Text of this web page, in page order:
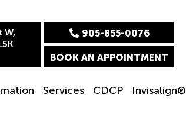
W,
905-855-0076
BOOK AN APPOINTMENT
Services CDCP Invisalign®